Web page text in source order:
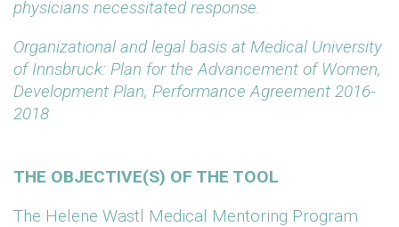
physicians necessitated response.
Organizational and legal basis at Medical University
of Innsbruck: Plan for the Advancement of Women,
Development Plan, Performance Agreement 2016-
2018
THE OBJECTIVE(S) OF THE TOOL
The Helene Wastl Medical Mentoring Program